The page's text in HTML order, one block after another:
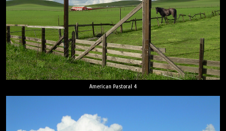
American Pastoral 4